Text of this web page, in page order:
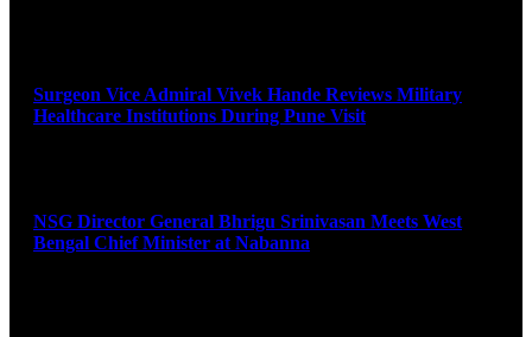
Surgeon Vice Admiral Vivek Hande Reviews Military
Healthcare Institutions During Pune Visit
NSG Director General Bhrigu Srinivasan Meets West
Bengal Chief Minister at Nabanna